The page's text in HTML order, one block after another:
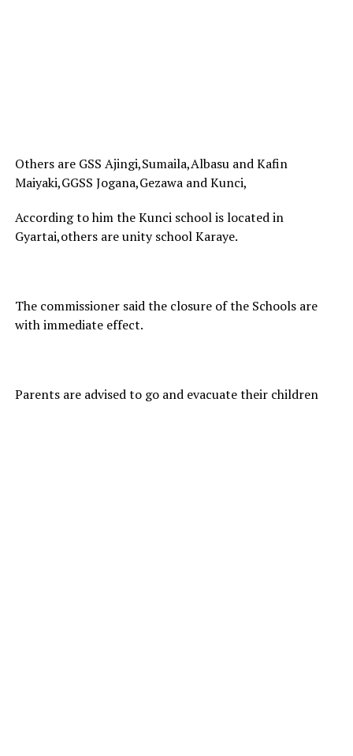
Others are GSS Ajingi,Sumaila,Albasu and Kafin
Maiyaki,GGSS Jogana,Gezawa and Kunci,
According to him the Kunci school is located in
Gyartai,others are unity school Karaye.
The commissioner said the closure of the Schools are
with immediate effect.
Parents are advised to go and evacuate their children